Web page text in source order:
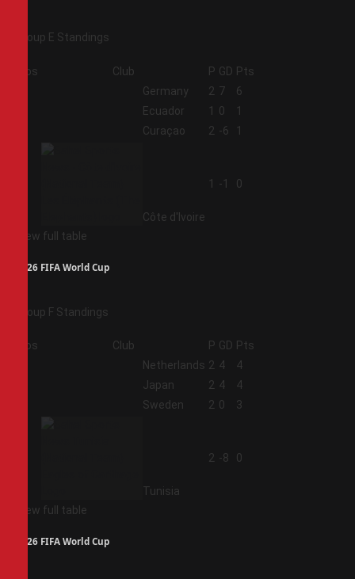
Group E Standings
Pos Club P GD Pts
Germany 2 7
6
Ecuador 1 0
1
Curaçao 2 -6 1
Côte d'Ivoire
1 -1 0
View full table
2026 FIFA World Cup
Group F Standings
Pos Club P GD Pts
Netherlands 2 4
4
Japan 2 4
4
Sweden 2 0 3
Tunisia
2 -8 0
View full table
2026 FIFA World Cup